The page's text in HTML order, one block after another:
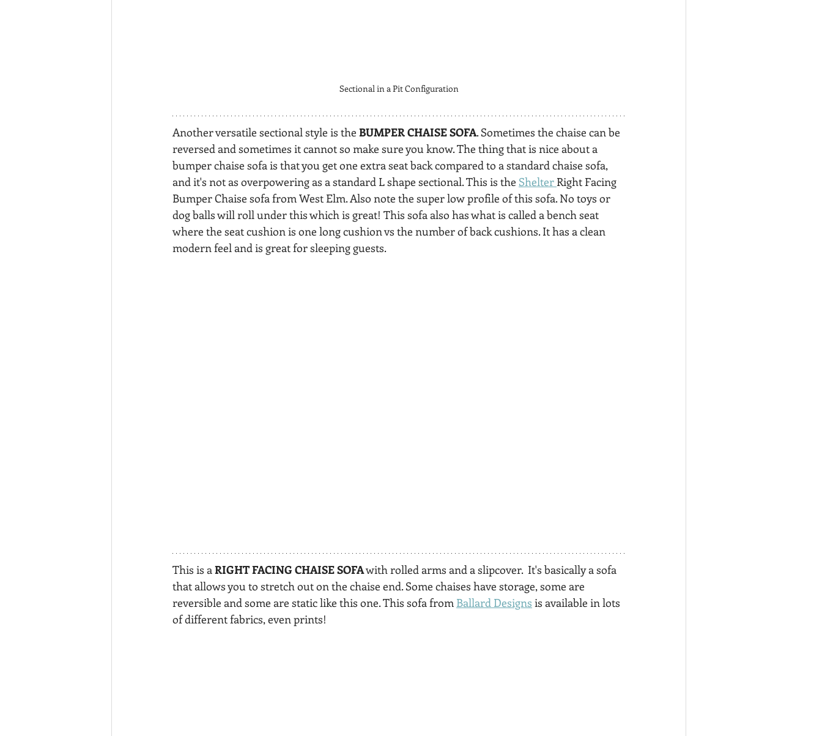
Sectional in a Pit Configuration
Another versatile sectional style is the BUMPER CHAISE SOFA. Sometimes the chaise can be
reversed and sometimes it cannot so make sure you know. The thing that is nice about a
bumper chaise sofa is that you get one extra seat back compared to a standard chaise sofa,
and it's not as overpowering as a standard L shape sectional. This is the Shelter Right Facing
Bumper Chaise sofa from West Elm. Also note the super low profile of this sofa. No toys or
dog balls will roll under this which is great! This sofa also has what is called a bench seat
where the seat cushion is one long cushion vs the number of back cushions. It has a clean
modern feel and is great for sleeping guests.
This is a RIGHT FACING CHAISE SOFA with rolled arms and a slipcover.  It's basically a sofa
that allows you to stretch out on the chaise end. Some chaises have storage, some are
reversible and some are static like this one. This sofa from Ballard Designs is available in lots
of different fabrics, even prints!